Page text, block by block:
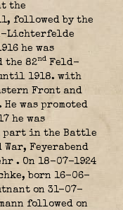
the
followed by the
Lichterfelde
he was
the 82nd Feld-
1918. with
Front and
was promoted
he was
part in the Battle
Feyerabend
. On 18-07-1924
born 16-06-
on 31-07-
followed on